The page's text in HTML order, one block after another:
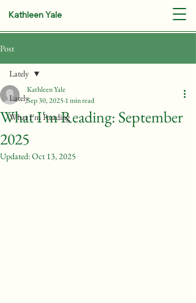
Kathleen Yale
Post
Lately
What I'm Reading
Lately
What I'm Reading: September
2025
Kathleen Yale
Sep 30, 2025 1 min read
Updated:Oct 13, 2025